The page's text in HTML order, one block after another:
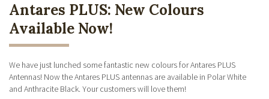
Antares PLUS: New Colours
Available Now!
We have just lunched some fantastic new colours for Antares PLUS
Antennas! Now the Antares PLUS antennas are available in Polar White
and Anthracite Black. Your customers will love them!